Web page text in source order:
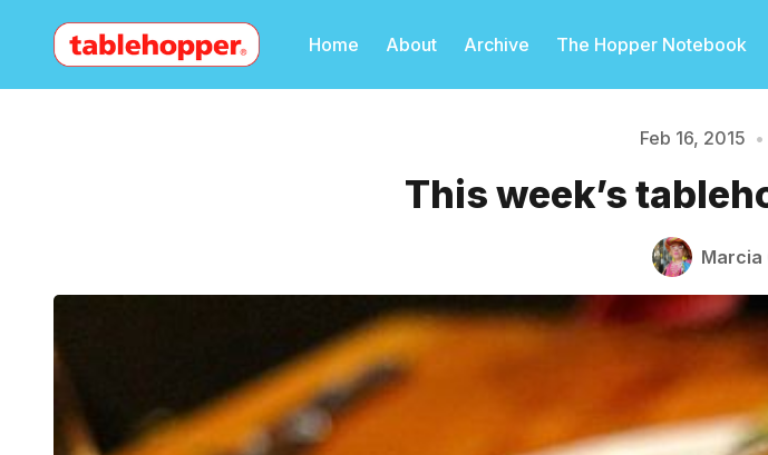
Home About Archive The Hopper Notebook
Please enter at
Feb 16, 2015 •
This week’s
Marcia